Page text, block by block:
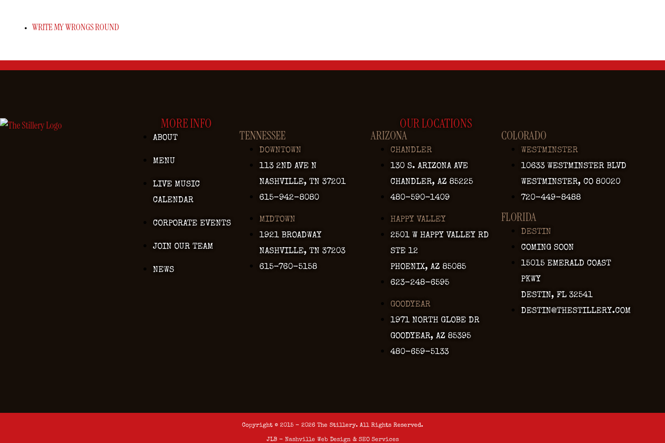
WRITE MY WRONGS ROUND
MORE INFO
ABOUT
MENU
LIVE MUSIC
CALENDAR
CORPORATE EVENTS
JOIN OUR TEAM
NEWS
OUR LOCATIONS
TENNESSEE
DOWNTOWN
113 2ND AVE N
NASHVILLE, TN 37201
615-942-8080
MIDTOWN
1921 BROADWAY
NASHVILLE, TN 37203
615-760-5158
ARIZONA
CHANDLER
130 S. ARIZONA AVE
CHANDLER, AZ 85225
480-590-1409
HAPPY VALLEY
2501 W HAPPY VALLEY RD
STE 12
PHOENIX, AZ 85085
623-248-6595
GOODYEAR
1971 NORTH GLOBE DR
GOODYEAR, AZ 85395
480-659-5133
COLORADO
WESTMINSTER
10633 WESTMINSTER BLVD
WESTMINSTER, CO 80020
720-449-8488
FLORIDA
DESTIN
COMING SOON
15015 EMERALD COAST
PKWY
DESTIN, FL 32541
DESTIN@THESTILLERY.COM
Copyright © 2015 - 2026 The Stillery. All Rights Reserved.
JLB - Nashville Web Design& SEO Services